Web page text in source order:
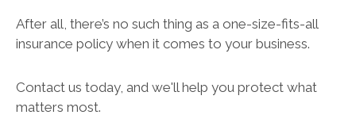
After all, there’s no such thing as a one-size-fits-all
insurance policy when it comes to your business.
Contact us today, and we'll help you protect what
matters most.